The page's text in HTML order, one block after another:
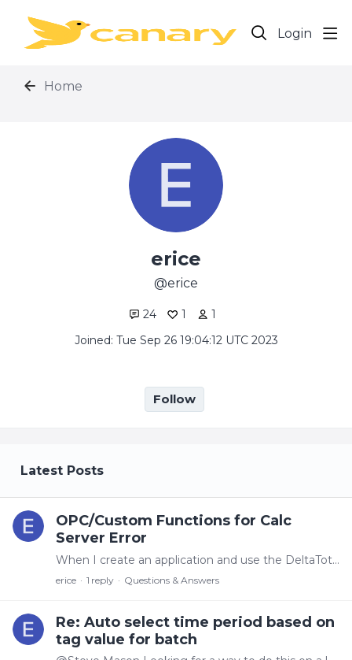
Login
Home
erice
erice
24 1
1
Joined: Tue Sep 26 19:04:12 UTC 2023
Follow
Latest Posts
OPC/Custom Functions for Calc
Server Error
When I create an application and use the DeltaTotalCount aggregate with the end time in the future (based on the duration and start time) The calculation seems to truncate to Now and works fine.…
erice 1 reply Questions & Answers
Re: Auto select time period based on
tag value for batch